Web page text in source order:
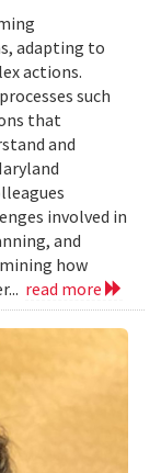
adapting to
actions.
such
that
and
involved in
and
how
read more